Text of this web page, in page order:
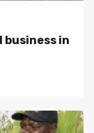
business in